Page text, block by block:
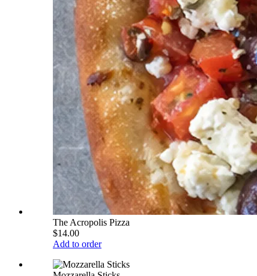
The Acropolis Pizza
$14.00
Add to order